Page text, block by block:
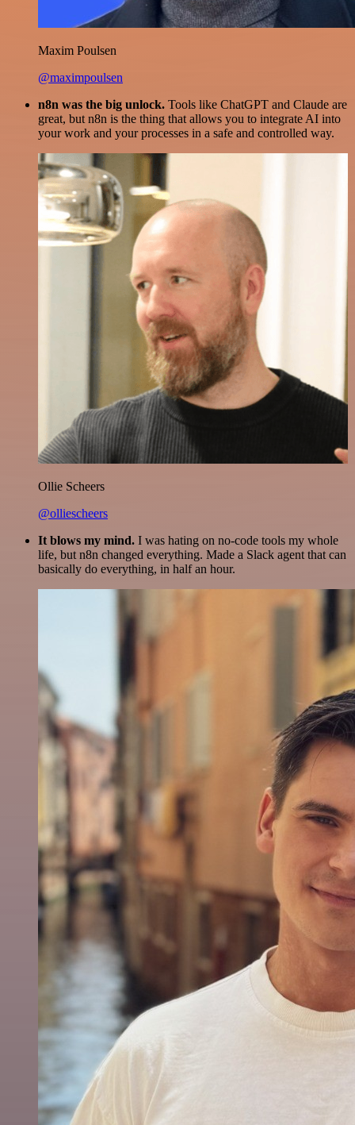
Maxim Poulsen
@maximpoulsen
n8n was the big unlock. Tools like ChatGPT and Claude are
great, but n8n is the thing that allows you to integrate AI into
your work and your processes in a safe and controlled way.
Ollie Scheers
@olliescheers
It blows my mind. I was hating on no-code tools my whole
life, but n8n changed everything. Made a Slack agent that can
basically do everything, in half an hour.